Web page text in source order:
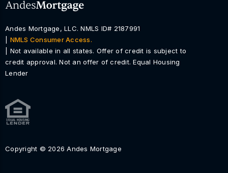
Andes Mortgage, LLC. NMLS ID# 2187991
NMLS Consumer Access.
| Not available in all states. Offer of credit is subject to
credit approval. Not an offer of credit. Equal Housing
Lender
Copyright © 2026 Andes Mortgage